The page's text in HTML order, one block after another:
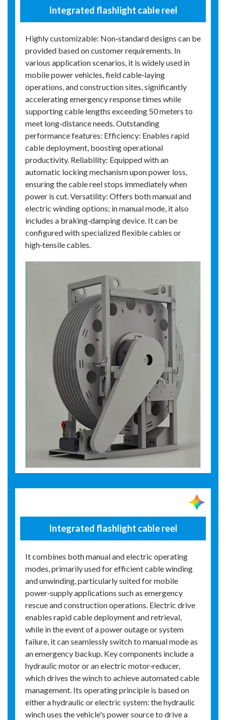
Integrated flashlight cable reel
Highly customizable: Non‑standard designs can be
provided based on customer requirements. In
various application scenarios, it is widely used in
mobile power vehicles, field cable‑laying
operations, and construction sites, significantly
accelerating emergency response times while
supporting cable lengths exceeding 50 meters to
meet long‑distance needs. Outstanding
performance features: Efficiency: Enables rapid
cable deployment, boosting operational
productivity. Reliability: Equipped with an
automatic locking mechanism upon power loss,
ensuring the cable reel stops immediately when
power is cut. Versatility: Offers both manual and
electric winding options; in manual mode, it also
includes a braking‑damping device. It can be
configured with specialized flexible cables or
high‑tensile cables.
Integrated flashlight cable reel
It combines both manual and electric operating
modes, primarily used for efficient cable winding
and unwinding, particularly suited for mobile
power‑supply applications such as emergency
rescue and construction operations. Electric drive
enables rapid cable deployment and retrieval,
while in the event of a power outage or system
failure, it can seamlessly switch to manual mode as
an emergency backup. Key components include a
hydraulic motor or an electric motor‑reducer,
which drives the winch to achieve automated cable
management. Its operating principle is based on
either a hydraulic or electric system: the hydraulic
winch uses the vehicle's power source to drive a